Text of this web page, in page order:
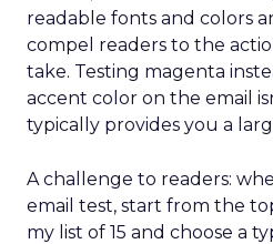
readable fonts and colors
compel readers to the
take. Testing magenta
accent color on the email
typically provides you a
A challenge to readers:
email test, start from the
my list of 15 and choose a